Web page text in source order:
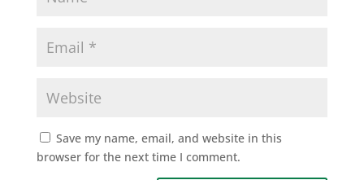
Save my name, email, and website in this
browser for the next time I comment.